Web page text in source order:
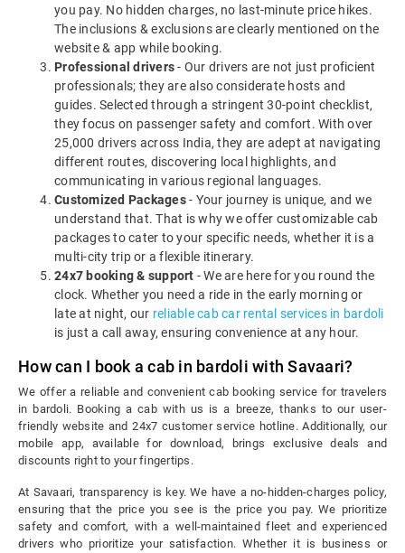
you pay. No hidden charges, no last-minute price hikes.
The inclusions & exclusions are clearly mentioned on the
website & app while booking.
Professional drivers- Our drivers are not just proficient
professionals; they are also considerate hosts and
guides. Selected through a stringent 30-point checklist,
they focus on passenger safety and comfort. With over
25,000 drivers across India, they are adept at navigating
different routes, discovering local highlights, and
communicating in various regional languages.
Customized Packages- Your journey is unique, and we
understand that. That is why we offer customizable cab
packages to cater to your specific needs, whether it is a
multi-city trip or a flexible itinerary.
24x7 booking & support - We are here for you round the
clock. Whether you need a ride in the early morning or
late at night, our reliable cab car rental services in bardoli
is just a call away, ensuring convenience at any hour.
How can I book a cab in bardoli with Savaari?
We offer a reliable and convenient cab booking service for travelers
in bardoli. Booking a cab with us is a breeze, thanks to our user-
friendly website and 24x7 customer service hotline. Additionally, our
mobile app, available for download, brings exclusive deals and
discounts right to your fingertips.
At Savaari, transparency is key. We have a no-hidden-charges policy,
ensuring that the price you see is the price you pay. We prioritize
safety and comfort, with a well-maintained fleet and experienced
drivers who prioritize your satisfaction. Whether it is business or